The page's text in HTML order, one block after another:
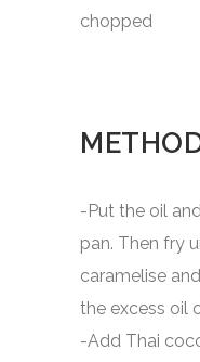
chopped
-Put the oil
pan. Then fry
caramelise
the excess oil
-Add Thai